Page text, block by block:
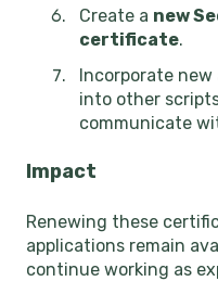
Create a new
certificate.
Incorporate
into other
communicate
Impact
Renewing these
applications remain
continue working as